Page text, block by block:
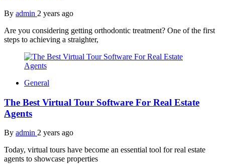
By admin 2 years ago
Are you considering getting orthodontic treatment? One of the first
steps to achieving a straighter,
General
The Best Virtual Tour Software For Real Estate
Agents
By admin 2 years ago
Today, virtual tours have become an essential tool for real estate
agents to showcase properties